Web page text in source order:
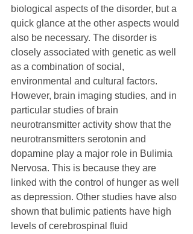
biological aspects of the disorder, but a
quick glance at the other aspects would
also be necessary. The disorder is
closely associated with genetic as well
as a combination of social,
environmental and cultural factors.
However, brain imaging studies, and in
particular studies of brain
neurotransmitter activity show that the
neurotransmitters serotonin and
dopamine play a major role in Bulimia
Nervosa. This is because they are
linked with the control of hunger as well
as depression. Other studies have also
shown that bulimic patients have high
levels of cerebrospinal fluid